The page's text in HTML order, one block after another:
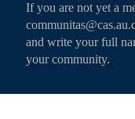
If you are not yet a
and write your full
your community.